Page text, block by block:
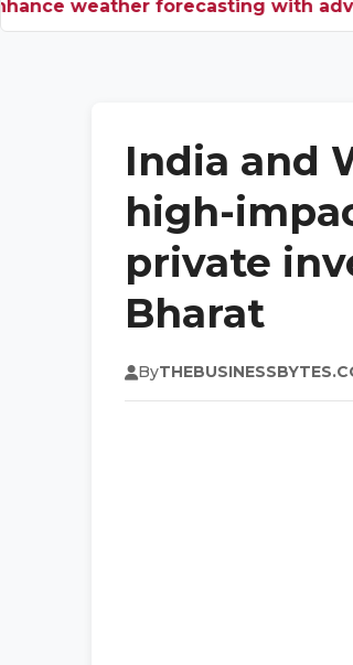
weather forecasting with
India and
high-
private
Bharat
By